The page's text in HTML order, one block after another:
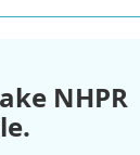
NHPR